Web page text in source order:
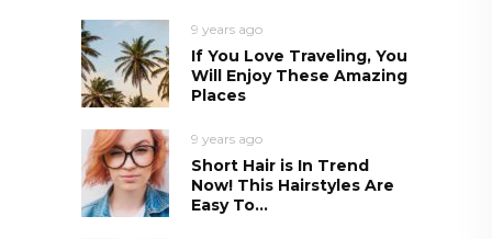
9 years ago
If You Love Traveling, You
Will Enjoy These Amazing
Places
9 years ago
Short Hair is In Trend
Now! This Hairstyles Are
Easy To...